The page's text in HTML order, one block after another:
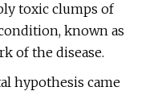
toxic clumps of
known as
of the disease.
hypothesis came